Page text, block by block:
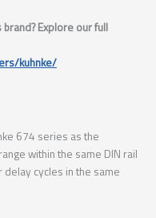
Explore our full
kuhnke/
674 series as the
within the same DIN rail
cycles in the same